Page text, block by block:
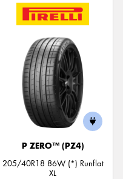
P ZERO™ (PZ4)
205/40R18 86W (*) Runflat
XL